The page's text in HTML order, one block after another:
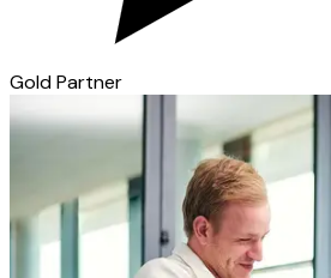
Gold Partner